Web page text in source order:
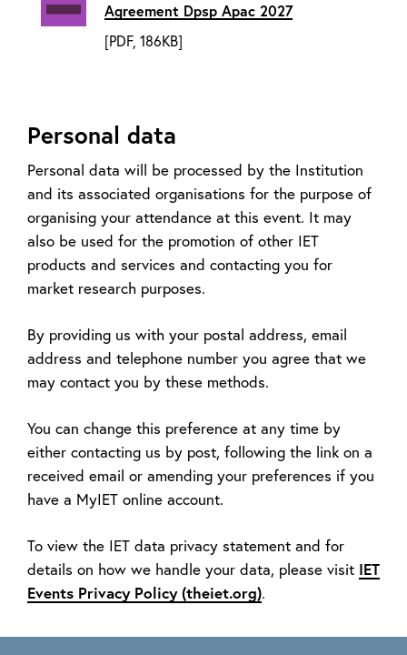
Agreement Dpsp Apac 2027
[PDF, 186KB]
Personal data
Personal data will be processed by the Institution
and its associated organisations for the purpose of
organising your attendance at this event. It may
also be used for the promotion of other IET
products and services and contacting you for
market research purposes.
By providing us with your postal address, email
address and telephone number you agree that we
may contact you by these methods.
You can change this preference at any time by
either contacting us by post, following the link on a
received email or amending your preferences if you
have a MyIET online account.
To view the IET data privacy statement and for
details on how we handle your data, please visit IET
Events Privacy Policy (theiet.org).